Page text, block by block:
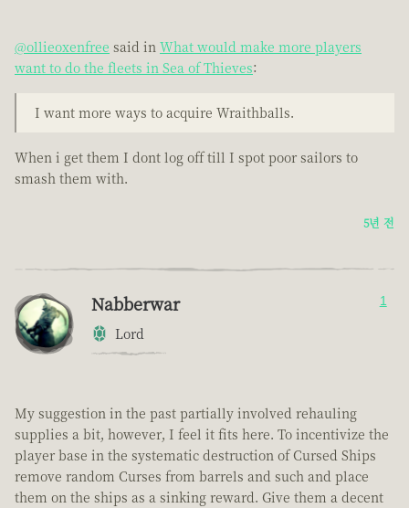
@ollieoxenfree said in What would make more players
want to do the fleets in Sea of Thieves:
I want more ways to acquire Wraithballs.
When i get them I dont log off till I spot poor sailors to
smash them with.
5년 전
Nabberwar
Lord
1
My suggestion in the past partially involved rehauling
supplies a bit, however, I feel it fits here. To incentivize the
player base in the systematic destruction of Cursed Ships
remove random Curses from barrels and such and place
them on the ships as a sinking reward. Give them a decent